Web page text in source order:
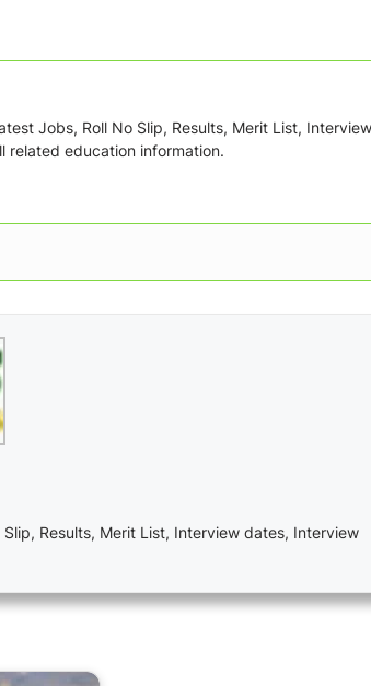
Jobs, Roll No Slip, Results, Merit List, Interview
related education information.
Results, Merit List, Interview dates, Interview